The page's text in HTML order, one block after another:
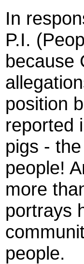
In
P.I.
because
position
reported
pigs -
people!
more
portrays
people.